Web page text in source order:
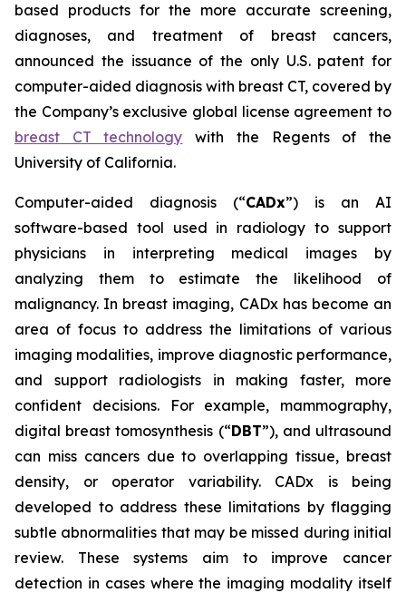
based products for the more accurate screening,
diagnoses, and treatment of breast cancers,
announced the issuance of the only U.S. patent for
computer-aided diagnosis with breast CT, covered by
the Company’s exclusive global license agreement to
breast CT technology with the Regents of the
University of California.
Computer-aided diagnosis (“CADx”) is an AI
software-based tool used in radiology to support
physicians in interpreting medical images by
analyzing them to estimate the likelihood of
malignancy. In breast imaging, CADx has become an
area of focus to address the limitations of various
imaging modalities, improve diagnostic performance,
and support radiologists in making faster, more
confident decisions. For example, mammography,
digital breast tomosynthesis (“DBT”), and ultrasound
can miss cancers due to overlapping tissue, breast
density, or operator variability. CADx is being
developed to address these limitations by flagging
subtle abnormalities that may be missed during initial
review. These systems aim to improve cancer
detection in cases where the imaging modality itself